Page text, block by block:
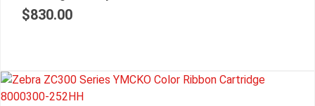
$830.00